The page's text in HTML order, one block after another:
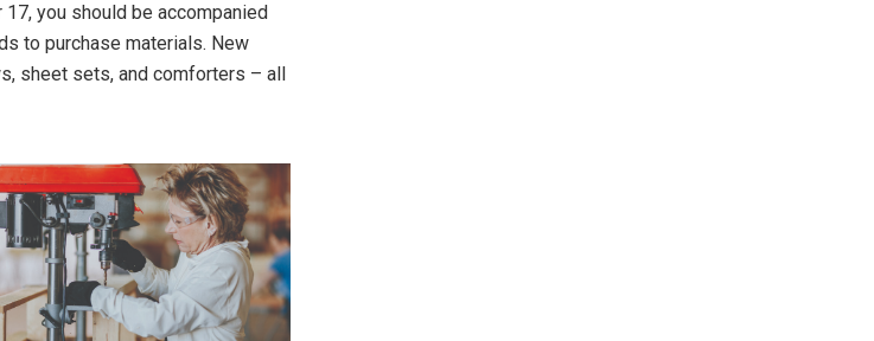
17, you should be accompanied
to purchase materials. New
sheet sets, and comforters – all